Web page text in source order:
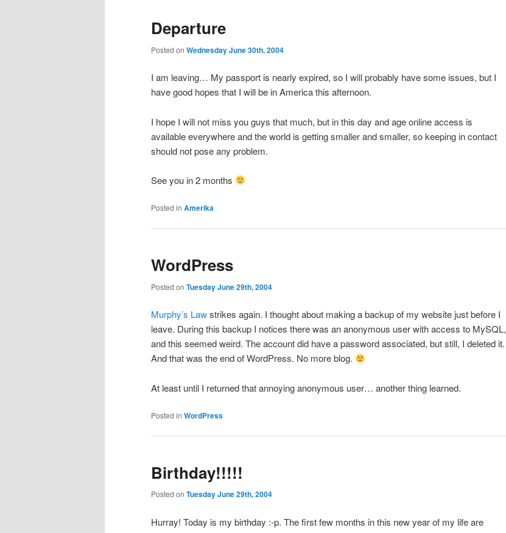
Departure
Posted on Wednesday June 30th, 2004
I am leaving… My passport is nearly expired, so I will probably have some issues, but I
have good hopes that I will be in America this afternoon.
I hope I will not miss you guys that much, but in this day and age online access is
available everywhere and the world is getting smaller and smaller, so keeping in contact
should not pose any problem.
See you in 2 months
Posted in Amerika
WordPress
Posted on Tuesday June 29th, 2004
Murphy’s Lawstrikes again. I thought about making a backup of my website just before I
leave. During this backup I notices there was an anonymous user with access to MySQL,
and this seemed weird. The account did have a password associated, but still, I deleted it.
And that was the end of WordPress. No more blog.
At least until I returned that annoying anonymous user… another thing learned.
Posted in WordPress
Birthday!!!!!
Posted on Tuesday June 29th, 2004
Hurray! Today is my birthday :-p. The first few months in this new year of my life are